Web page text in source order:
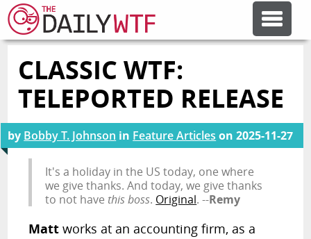
FEATURE ARTICLES
FORUMS
CLASSIC WTF:
TELEPORTED RELEASE
by Bobby T. Johnson in Feature Articles on2025-11-27
It's a holiday in the US today, one where
we give thanks. And today, we give thanks
to not have this boss. Original. --Remy
Matt works at an accounting firm, as a